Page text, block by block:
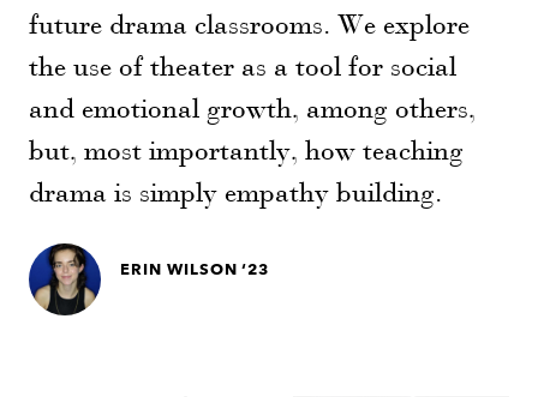
future drama classrooms. We explore
the use of theater as a tool for social
and emotional growth, among others,
but, most importantly, how teaching
drama is simply empathy building.
ERIN WILSON ‘23